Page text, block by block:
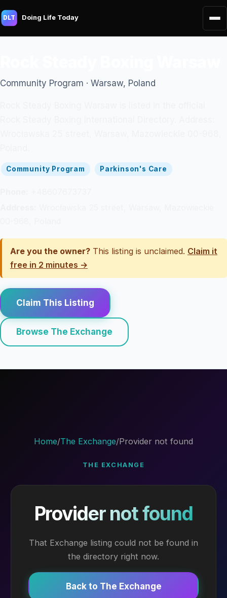
DLT Doing Life Today
Community Program · Warsaw, Poland
Community Program Parkinson's Care
Are you the owner? This listing is unclaimed. Claim it
free in 2 minutes →
Claim This Listing
Browse The Exchange
Home/The Exchange/Provider not found
THE EXCHANGE
Provider not found
That Exchange listing could not be found in
the directory right now.
Back to The Exchange